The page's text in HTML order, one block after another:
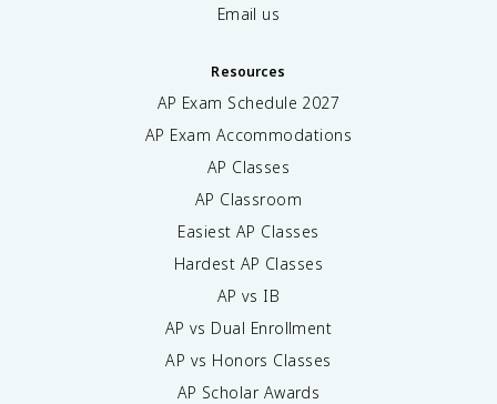
Email us
Resources
AP Exam Schedule 2027
AP Exam Accommodations
AP Classes
AP Classroom
Easiest AP Classes
Hardest AP Classes
AP vs IB
AP vs Dual Enrollment
AP vs Honors Classes
AP Scholar Awards